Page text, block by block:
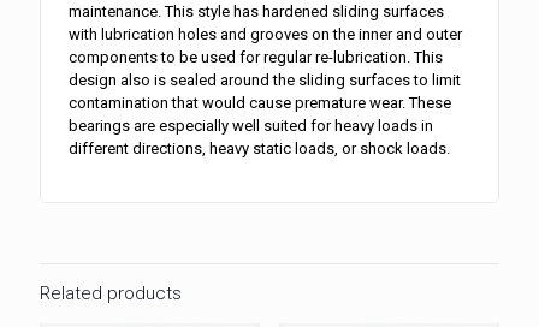
maintenance. This style has hardened sliding surfaces
with lubrication holes and grooves on the inner and outer
components to be used for regular re-lubrication. This
design also is sealed around the sliding surfaces to limit
contamination that would cause premature wear. These
bearings are especially well suited for heavy loads in
different directions, heavy static loads, or shock loads.
Related products